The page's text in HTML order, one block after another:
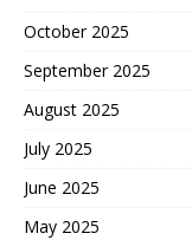
October 2025
September 2025
August 2025
July 2025
June 2025
May 2025